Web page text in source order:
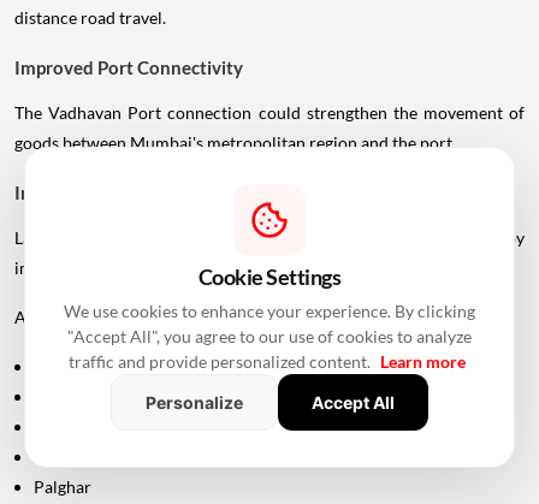
distance road travel.
Improved Port Connectivity
The Vadhavan Port connection could strengthen the movement of
goods between Mumbai's metropolitan region and the port.
Impact On Mumbai And Palghar Real Estate
Large infrastructure projects often influence real estate markets by
improving accessibility.
Areas around:
Uttan
Palghar
Cookie Settings
We use cookies to enhance your experience. By clicking
"Accept All", you agree to our use of cookies to analyze
traffic and provide personalized content. Learn more
Personalize
Accept All